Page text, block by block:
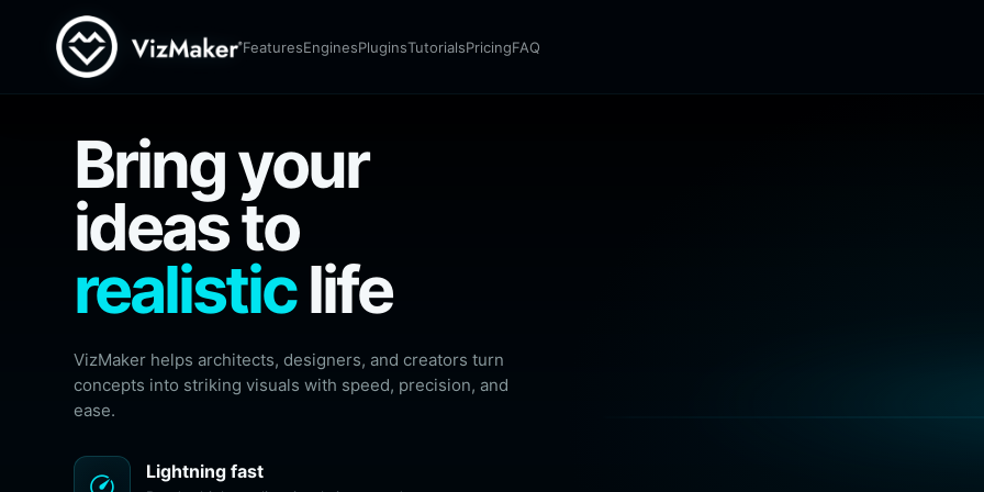
FeaturesEnginesPluginsTutorialsPricingFAQ
The most versatile AI application, making your
creative process faster and easier than ever.
Download app
Render
Bring your
ideas to
realisticlife
VizMaker helps architects, designers, and creators turn
concepts into striking visuals with speed, precision, and
ease.
speed Lightning fast